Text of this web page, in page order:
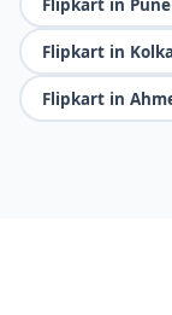
Flipkart in Pune
Flipkart in
Flipkart in